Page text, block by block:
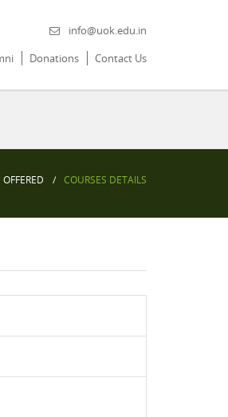
info@uok.edu.in
Donations Contact Us
COURSES DETAILS